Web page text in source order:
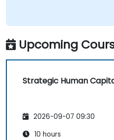
Upcoming
Strategic Human
2026-09-07 09:30
10 hours